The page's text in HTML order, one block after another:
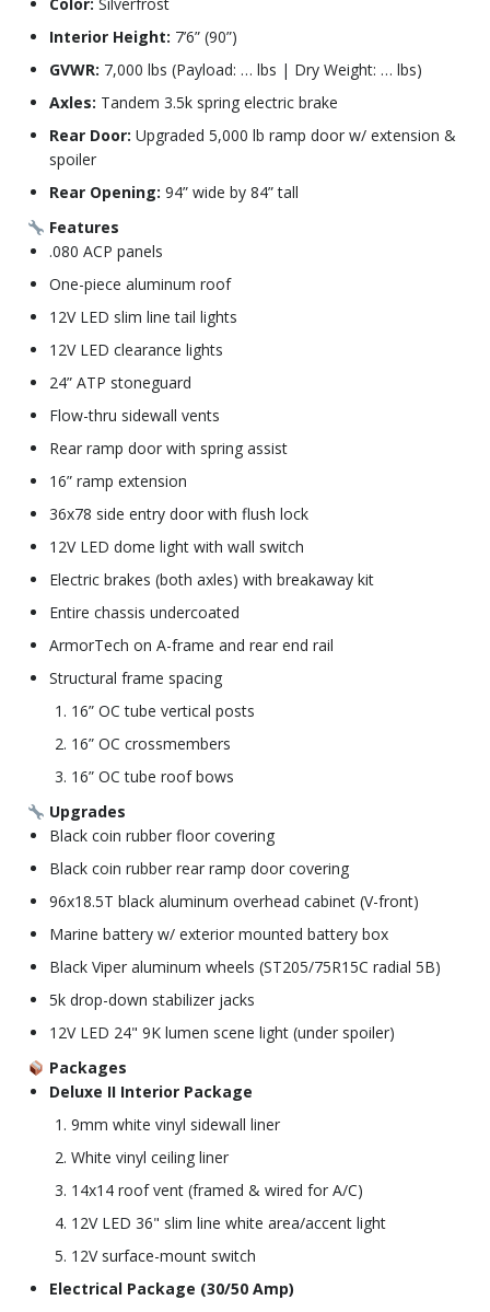
Interior Height: 7’6” (90”)
GVWR: 7,000 lbs (Payload: … lbs | Dry Weight: … lbs)
Axles: Tandem 3.5k spring electric brake
Rear Door: Upgraded 5,000 lb ramp door w/ extension &
spoiler
Rear Opening: 94” wide by 84” tall
Features
.080 ACP panels
One-piece aluminum roof
12V LED slim line tail lights
12V LED clearance lights
24” ATP stoneguard
Flow-thru sidewall vents
Rear ramp door with spring assist
16” ramp extension
36x78 side entry door with flush lock
12V LED dome light with wall switch
Electric brakes (both axles) with breakaway kit
Entire chassis undercoated
ArmorTech on A-frame and rear end rail
Structural frame spacing
16” OC tube vertical posts
16” OC crossmembers
16” OC tube roof bows
Upgrades
Black coin rubber floor covering
Black coin rubber rear ramp door covering
96x18.5T black aluminum overhead cabinet (V-front)
Marine battery w/ exterior mounted battery box
Black Viper aluminum wheels (ST205/75R15C radial 5B)
5k drop-down stabilizer jacks
12V LED 24" 9K lumen scene light (under spoiler)
Packages
Deluxe II Interior Package
9mm white vinyl sidewall liner
White vinyl ceiling liner
14x14 roof vent (framed & wired for A/C)
12V LED 36" slim line white area/accent light
12V surface-mount switch
Electrical Package (30/50 Amp)